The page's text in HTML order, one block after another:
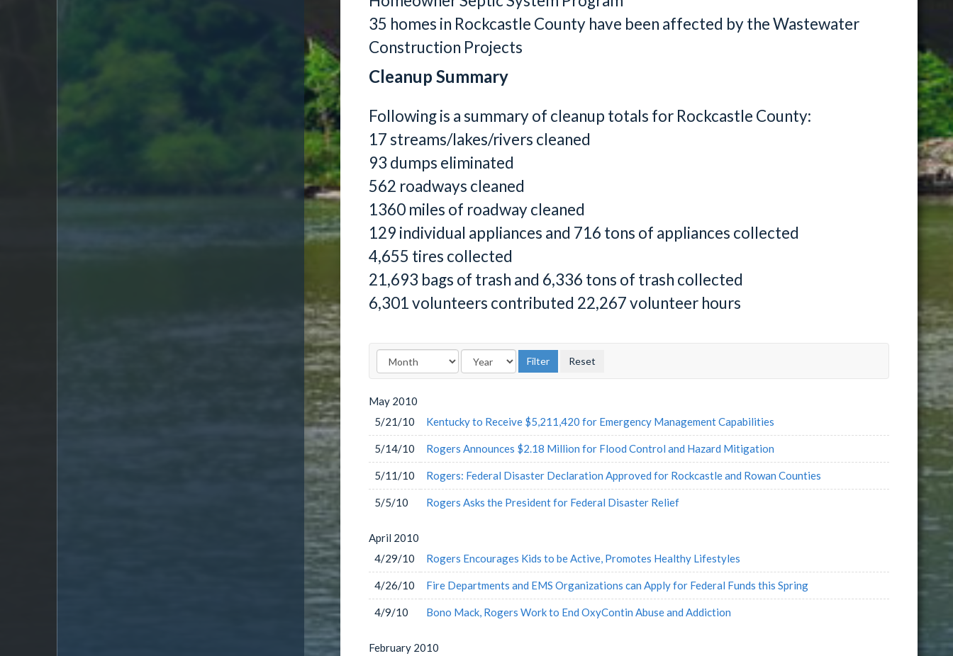
35 homes in Rockcastle County have been affected by the Wastewater
Construction Projects
Cleanup Summary
Following is a summary of cleanup totals for Rockcastle County:
17 streams/lakes/rivers cleaned
93 dumps eliminated
562 roadways cleaned
1360 miles of roadway cleaned
129 individual appliances and 716 tons of appliances collected
4,655 tires collected
21,693 bags of trash and 6,336 tons of trash collected
6,301 volunteers contributed 22,267 volunteer hours
May 2010
5/21/10
Kentucky to Receive $5,211,420 for Emergency Management Capabilities
5/14/10 Rogers Announces $2.18 Million for Flood Control and Hazard Mitigation
5/11/10 Rogers: Federal Disaster Declaration Approved for Rockcastle and Rowan Counties
5/5/10 Rogers Asks the President for Federal Disaster Relief
April 2010
4/29/10
Rogers Encourages Kids to be Active, Promotes Healthy Lifestyles
4/26/10 Fire Departments and EMS Organizations can Apply for Federal Funds this Spring
4/9/10 Bono Mack, Rogers Work to End OxyContin Abuse and Addiction
February 2010